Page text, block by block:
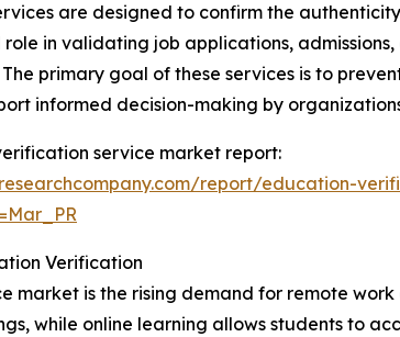
are designed to confirm the
role in validating job applications,
primary goal of these services is to
informed decision-making by
service market report:
report/education-
Verification
is the rising demand for remote
while online learning allows students to